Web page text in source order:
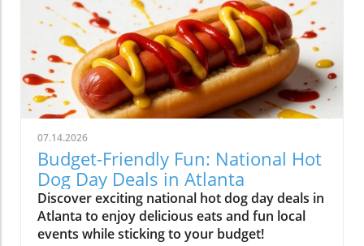
07.14.2026
Budget-Friendly Fun: National Hot
Dog Day Deals in Atlanta
Discover exciting national hot dog day deals in
Atlanta to enjoy delicious eats and fun local
events while sticking to your budget!